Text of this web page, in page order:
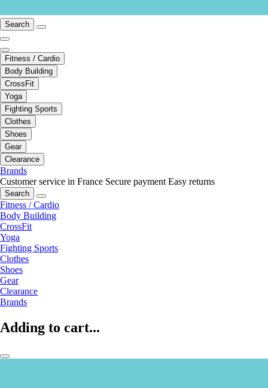
Search
Fitness / Cardio
Body Building
CrossFit
Yoga
Fighting Sports
Clothes
Shoes
Gear
Clearance
Brands
Customer service in France Secure payment Easy returns
Search
Fitness / Cardio
Body Building
CrossFit
Yoga
Fighting Sports
Clothes
Shoes
Gear
Clearance
Brands
Adding to cart...